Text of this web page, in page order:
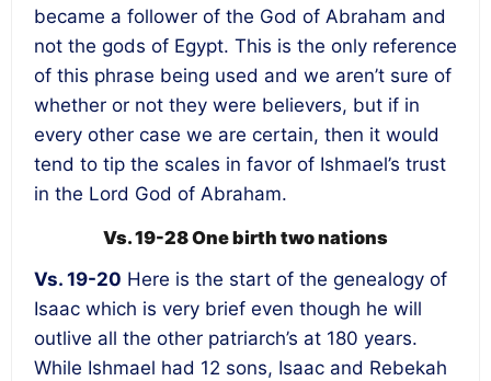
became a follower of the God of Abraham and
not the gods of Egypt. This is the only reference
of this phrase being used and we aren’t sure of
whether or not they were believers, but if in
every other case we are certain, then it would
tend to tip the scales in favor of Ishmael’s trust
in the Lord God of Abraham.
Vs. 19-28 One birth two nations
Vs. 19-20 Here is the start of the genealogy of
Isaac which is very brief even though he will
outlive all the other patriarch’s at 180 years.
While Ishmael had 12 sons, Isaac and Rebekah